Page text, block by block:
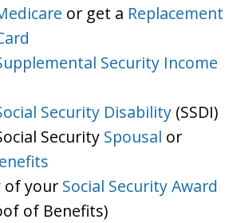
or get a Replacement
Security Income
Security Disability (SSDI)
Security Spousal or
of your Social Security Award
of Benefits)